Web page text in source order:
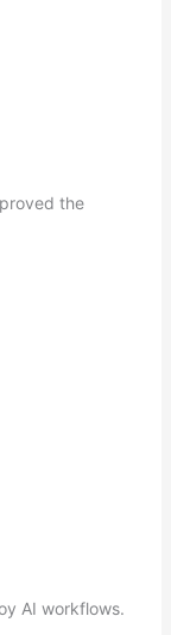
the
AI workflows.